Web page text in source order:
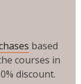
based
courses in
discount.